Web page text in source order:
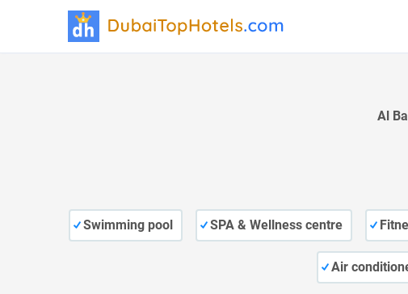
Al
Swimming pool SPA & Wellness centre
Air